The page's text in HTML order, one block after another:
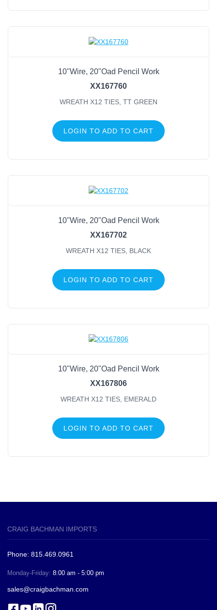
10"Wire, 20"Oad Pencil Work
XX167760
WREATH X12 TIES, TT GREEN
LOGIN TO ADD TO CART
10"Wire, 20"Oad Pencil Work
XX167702
WREATH X12 TIES, BLACK
LOGIN TO ADD TO CART
10"Wire, 20"Oad Pencil Work
XX167806
WREATH X12 TIES, EMERALD
LOGIN TO ADD TO CART
CRAIG BACHMAN IMPORTS
Phone: 815.469.0961
Monday-Friday: 8:00 am - 5:00 pm
sales@craigbachman.com